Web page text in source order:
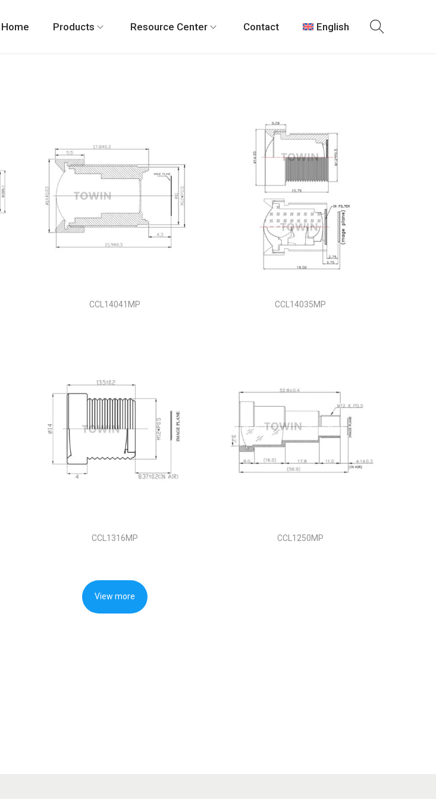
Home Products Resource Center Contact English
CCL14041MP CCL14035MP
CCL1316MP CCL1250MP
View more